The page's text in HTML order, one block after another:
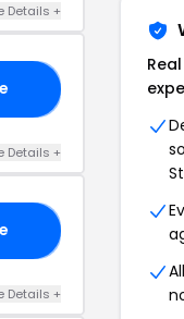
Details +
Details +
Details +